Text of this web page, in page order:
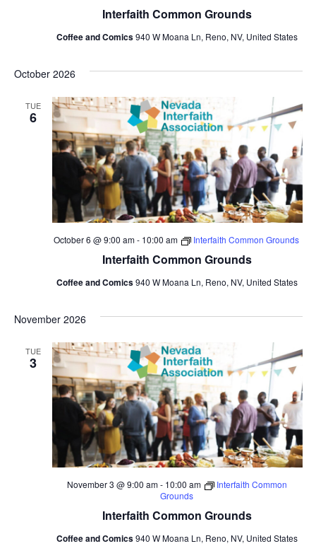
Interfaith Common Grounds
Coffee and Comics940 W Moana Ln, Reno, NV, United States
October 2026
TUE
6
Interfaith Common Grounds
October 6 @ 9:00 am- 10:00 am Interfaith Common Grounds
Coffee and Comics940 W Moana Ln, Reno, NV, United States
November 2026
TUE
3
Interfaith Common Grounds
November 3 @ 9:00 am- 10:00 am
Interfaith Common
Grounds
Coffee and Comics940 W Moana Ln, Reno, NV, United States